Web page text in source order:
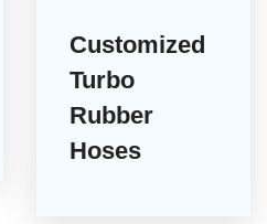
Customized
Turbo
Rubber
Hoses